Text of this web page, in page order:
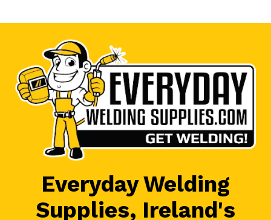
Everyday Welding
Supplies, Ireland's